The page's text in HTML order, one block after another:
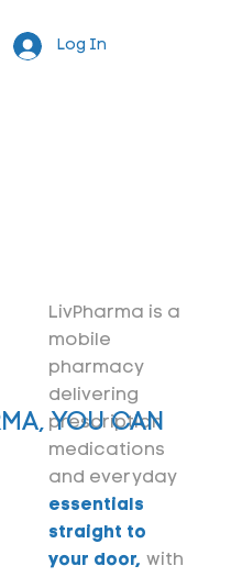
Log In
LivPharma is a
mobile
pharmacy
delivering
prescription
medications
and everyday
essentials
straight to
your door, with
YOU CAN